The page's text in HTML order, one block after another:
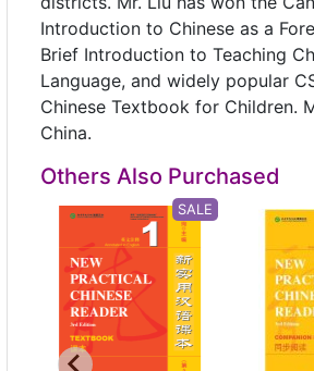
Introduction to Chinese as a
Brief Introduction to Teaching
Language, and widely popular
Chinese Textbook for Children.
China.
Others Also Purchased
SALE